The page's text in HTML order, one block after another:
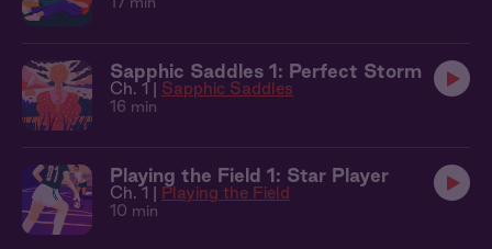
Sapphic Saddles 1: Perfect Storm
Ch. 1 | Sapphic Saddles
16 min
Playing the Field 1: Star Player
Ch. 1 | Playing the Field
10 min